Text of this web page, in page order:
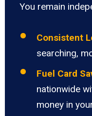
You remain
Consistent
searching,
Fuel Card
nationwide
money in